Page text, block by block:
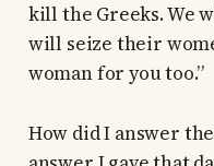
kill the Greeks. We
will seize their
woman for you too.”
How did I answer